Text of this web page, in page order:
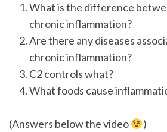
What is the difference
chronic inflammation?
Are there any diseases
chronic inflammation?
C2 controls what?
What foods cause
(Answers below the video )